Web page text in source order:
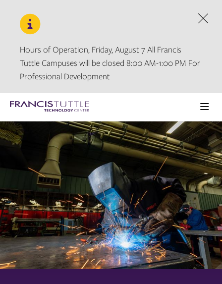
navigation
content
Hours of Operation, Friday, August 7 All Francis
Tuttle Campuses will be closed 8:00 AM-1:00 PM For
Professional Development
homepage
the
main